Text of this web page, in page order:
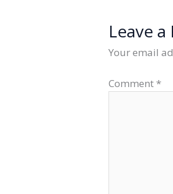
Leave a
Your email
Comment *